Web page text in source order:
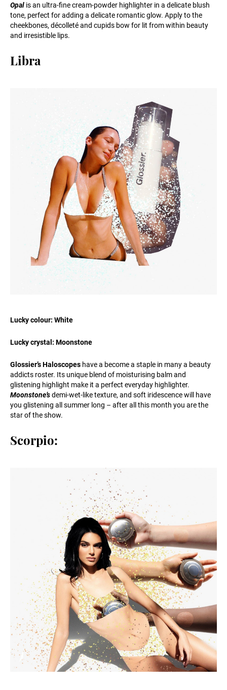
Opal is an ultra-fine cream-powder highlighter in a delicate blush
tone, perfect for adding a delicate romantic glow. Apply to the
cheekbones, décolleté and cupids bow for lit from within beauty
and irresistible lips.
Libra
Lucky colour: White
Lucky crystal: Moonstone
Glossier’s Haloscopes have a become a staple in many a beauty
addicts roster. Its unique blend of moisturising balm and
glistening highlight make it a perfect everyday highlighter.
Moonstone’sdemi-wet-like texture, and soft iridescence will have
you glistening all summer long – after all this month you are the
star of the show.
Scorpio: